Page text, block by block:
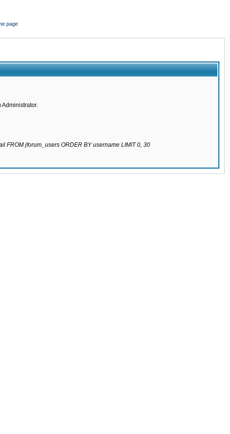
page
FROM jforum_users ORDER BY username LIMIT 0, 30